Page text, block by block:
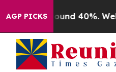
AGP PICKS
Floor Around 40%. Well,